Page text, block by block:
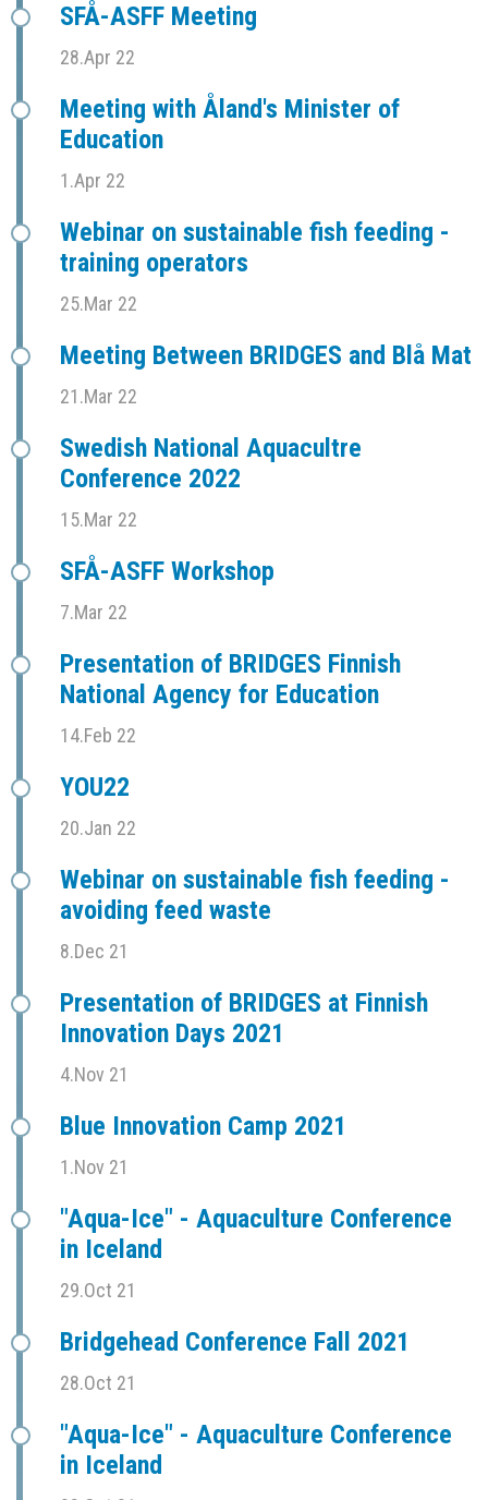
SFÅ-ASFF Meeting
28.Apr 22
Meeting with Åland's Minister of
Education
1.Apr 22
Webinar on sustainable fish feeding -
training operators
25.Mar 22
Meeting Between BRIDGES and Blå Mat
21.Mar 22
Swedish National Aquacultre
Conference 2022
15.Mar 22
SFÅ-ASFF Workshop
7.Mar 22
Presentation of BRIDGES Finnish
National Agency for Education
14.Feb 22
YOU22
20.Jan 22
Webinar on sustainable fish feeding -
avoiding feed waste
8.Dec 21
Presentation of BRIDGES at Finnish
Innovation Days 2021
4.Nov 21
Blue Innovation Camp 2021
1.Nov 21
"Aqua-Ice" - Aquaculture Conference
in Iceland
29.Oct 21
Bridgehead Conference Fall 2021
28.Oct 21
"Aqua-Ice" - Aquaculture Conference
in Iceland